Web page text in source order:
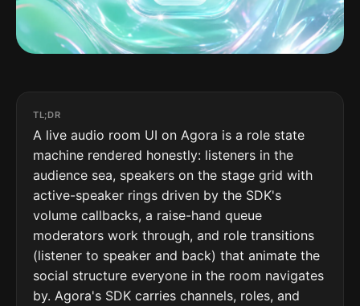
TL;DR
A live audio room UI on Agora is a role state
machine rendered honestly: listeners in the
audience sea, speakers on the stage grid with
active-speaker rings driven by the SDK's
volume callbacks, a raise-hand queue
moderators work through, and role transitions
(listener to speaker and back) that animate the
social structure everyone in the room navigates
by. Agora's SDK carries channels, roles, and